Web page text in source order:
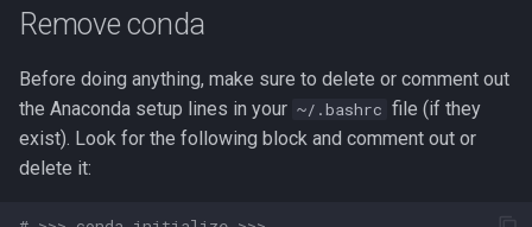
s
a
r
Troubleshooting Slurm
Test TensorFlow
Deactivate venv
Job scripts
Autoconf
BLAST Databases
Remove conda
Before doing anything, make sure to delete or comment out
the Anaconda setup lines in your ~/.bashrc file (if they
exist). Look for the following block and comment out or
delete it: